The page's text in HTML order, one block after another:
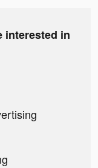
interested in